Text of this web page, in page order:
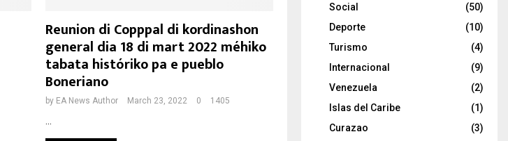
Reunion di Copppal di kordinashon
general dia 18 di mart 2022 méhiko
tabata históriko pa e pueblo
Boneriano
by EA News Author March 23, 2022 0 1405
Social
(50)
Deporte
(10)
Turismo
(4)
Internacional
(9)
Venezuela
(2)
Islas del Caribe
(1)
Curazao
(3)